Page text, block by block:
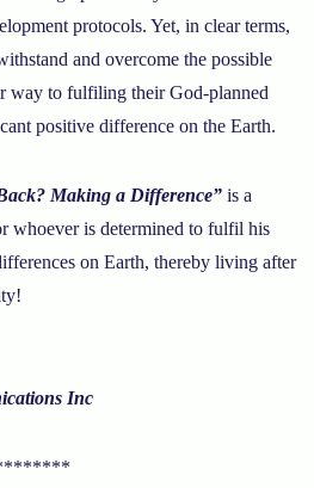
protocols. Yet, in clear terms,
and overcome the possible
way to fulfiling their God-planned
positive difference on the Earth.
Making a Difference” is a
whoever is determined to fulfil his
on Earth, thereby living after
Inc